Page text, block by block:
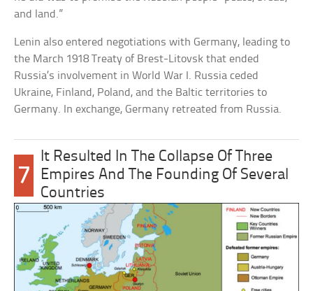
and land.”
Lenin also entered negotiations with Germany, leading to
the March 1918 Treaty of Brest-Litovsk that ended
Russia’s involvement in World War I. Russia ceded
Ukraine, Finland, Poland, and the Baltic territories to
Germany. In exchange, Germany retreated from Russia.
7
It Resulted In The Collapse Of Three
Empires And The Founding Of Several
Countries